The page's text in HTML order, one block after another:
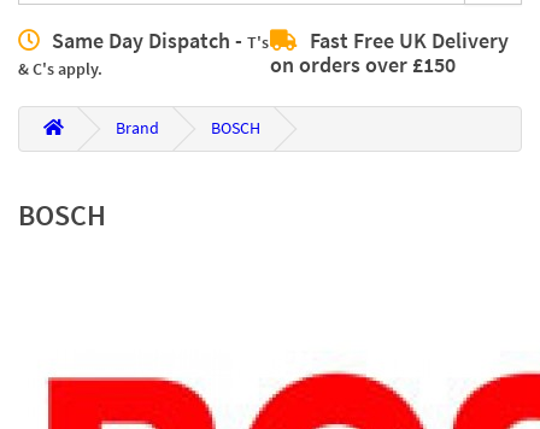
Same Day Dispatch - T's
& C's apply.
Fast Free UK Delivery
on orders over £150
Brand BOSCH
BOSCH